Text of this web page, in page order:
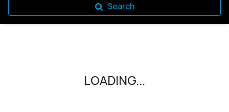
Search
LOADING...